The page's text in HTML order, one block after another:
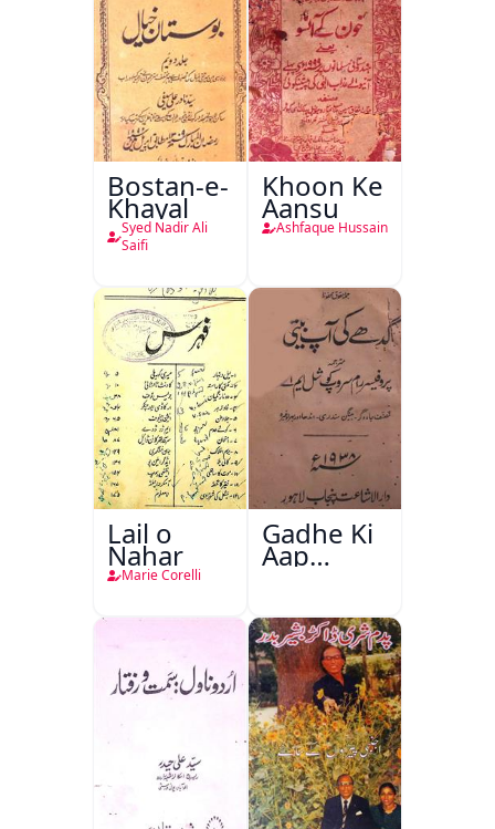
Bostan-e-
Khayal
Syed Nadir Ali
Saifi
Khoon Ke
Aansu
Ashfaque Hussain
Lail o
Nahar
Marie Corelli
Gadhe Ki
Aap
Beetee